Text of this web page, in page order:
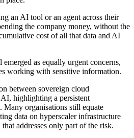
an AI tool or an agent across their
the company money, without the
cost of all that data and AI
as equally urgent concerns,
working with sensitive information.
between sovereign cloud
highlighting a persistent
Many organisations still equate
data on hyperscaler infrastructure
addresses only part of the risk.